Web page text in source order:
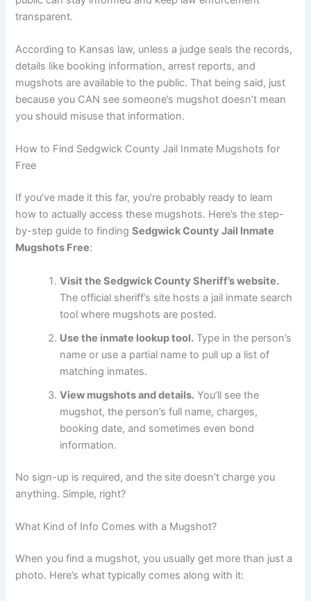
transparent.
According to Kansas law, unless a judge seals the records,
details like booking information, arrest reports, and
mugshots are available to the public. That being said, just
because you CAN see someone’s mugshot doesn’t mean
you should misuse that information.
How to Find Sedgwick County Jail Inmate Mugshots for
Free
If you’ve made it this far, you’re probably ready to learn
how to actually access these mugshots. Here’s the step-
by-step guide to findingSedgwick County Jail Inmate
Mugshots Free:
Visit the Sedgwick County Sheriff’s website.
The official sheriff’s site hosts a jail inmate search
tool where mugshots are posted.
Use the inmate lookup tool. Type in the person’s
name or use a partial name to pull up a list of
matching inmates.
View mugshots and details. You’ll see the
mugshot, the person’s full name, charges,
booking date, and sometimes even bond
information.
No sign-up is required, and the site doesn’t charge you
anything. Simple, right?
What Kind of Info Comes with a Mugshot?
When you find a mugshot, you usually get more than just a
photo. Here’s what typically comes along with it: